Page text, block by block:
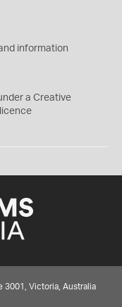
information
a Creative
licence
Victoria, Australia